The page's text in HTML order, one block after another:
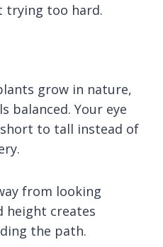
trying too hard.
grow in nature,
balanced. Your eye
to tall instead of
from looking
height creates
the path.